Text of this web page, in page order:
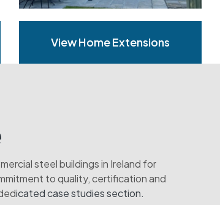
View Home Extensions
steel buildings in Ireland for
to quality, certification and
icated case studies section.